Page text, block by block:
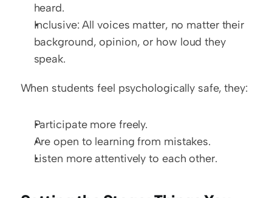
heard.
Inclusive: All voices matter, no matter their
background, opinion, or how loud they
speak.
When students feel psychologically safe, they:
Participate more freely.
Are open to learning from mistakes.
Listen more attentively to each other.